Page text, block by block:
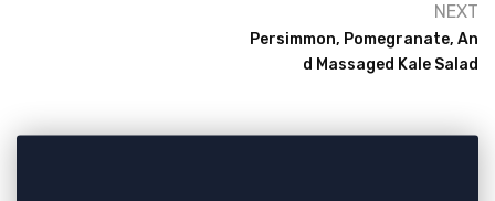
NEXT
Persimmon, Pomegranate, An
D Massaged Kale Salad